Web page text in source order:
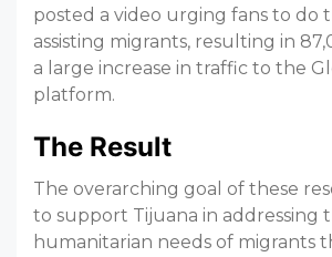
posted a video urging fans to do
assisting migrants, resulting in
a large increase in traffic to the
platform.
The Result
The overarching goal of these
to support Tijuana in addressing
humanitarian needs of migrants